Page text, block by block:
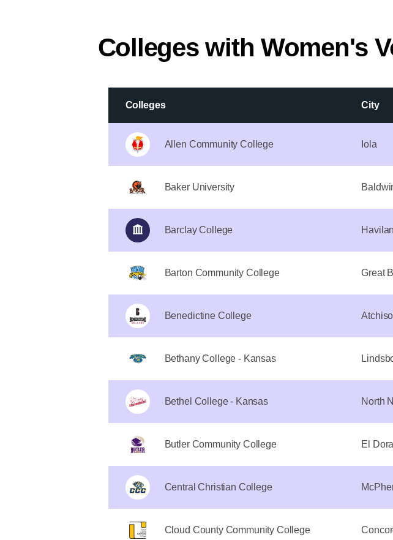
Colleges with Women's
Colleges City
Allen Community College Iola
Baker University
Barclay College
Barton Community College Great
Benedictine College
Bethany College - Kansas
Bethel College - Kansas North
Butler Community College El
Central Christian College
Cloud County Community College